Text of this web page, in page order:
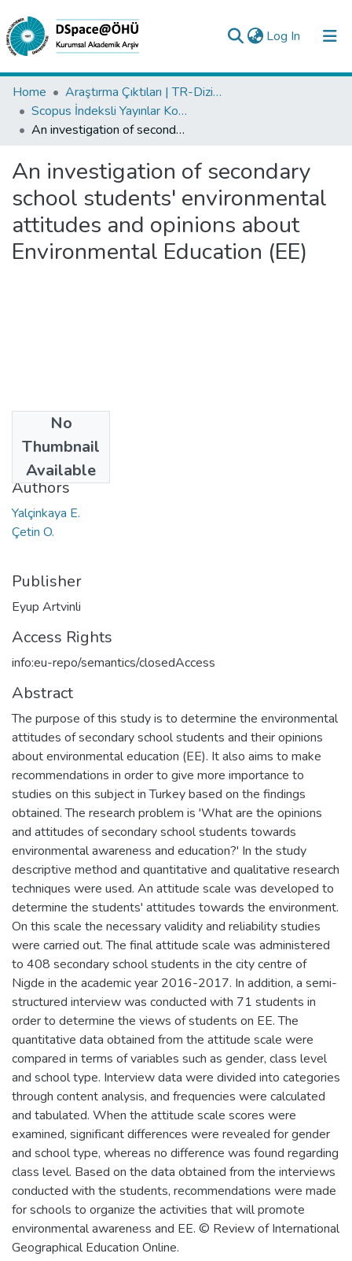
Log In (current)
Collections
All of DSpace
Analyze
Request/Question
Home
Araştırma Çıktıları | TR-Dizin | WoS | Scopus | PubMed
Scopus İndeksli Yayınlar Koleksiyonu
An investigation of secondary school students' environmental attitudes and opinions about Environmental Education (EE)
An investigation of secondary
school students' environmental
attitudes and opinions about
Environmental Education (EE)
No
Thumbnail
Available
2018
Authors
Yalçinkaya E.
Çetin O.
Publisher
Eyup Artvinli
Access Rights
info:eu-repo/semantics/closedAccess
Abstract
The purpose of this study is to determine the environmental
attitudes of secondary school students and their opinions
about environmental education (EE). It also aims to make
recommendations in order to give more importance to
studies on this subject in Turkey based on the findings
obtained. The research problem is 'What are the opinions
and attitudes of secondary school students towards
environmental awareness and education?' In the study
descriptive method and quantitative and qualitative research
techniques were used. An attitude scale was developed to
determine the students' attitudes towards the environment.
On this scale the necessary validity and reliability studies
were carried out. The final attitude scale was administered
to 408 secondary school students in the city centre of
Nigde in the academic year 2016-2017. In addition, a semi-
structured interview was conducted with 71 students in
order to determine the views of students on EE. The
quantitative data obtained from the attitude scale were
compared in terms of variables such as gender, class level
and school type. Interview data were divided into categories
through content analysis, and frequencies were calculated
and tabulated. When the attitude scale scores were
examined, significant differences were revealed for gender
and school type, whereas no difference was found regarding
class level. Based on the data obtained from the interviews
conducted with the students, recommendations were made
for schools to organize the activities that will promote
environmental awareness and EE. © Review of International
Geographical Education Online.